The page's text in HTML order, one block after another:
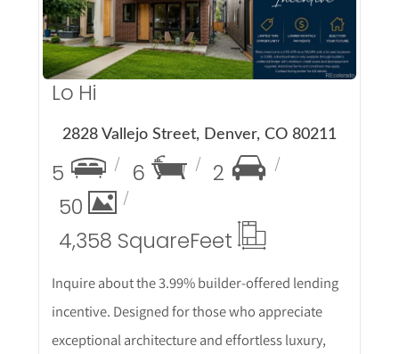
Lo Hi
2828 Vallejo Street, Denver, CO 80211
5 6
2
50
4,358 SquareFeet
Inquire about the 3.99% builder-offered lending
incentive. Designed for those who appreciate
exceptional architecture and effortless luxury,